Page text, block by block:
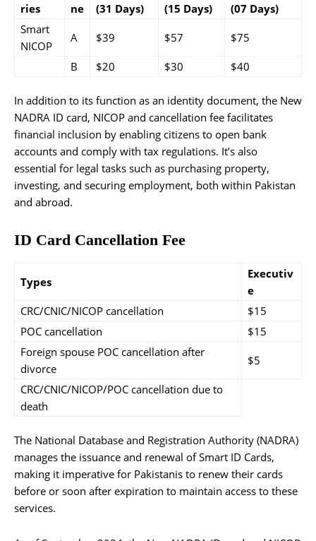
ries
ne
(31 Days)
(15 Days)
(07 Days)
Smart
NICOP
A $39 $57 $75
B $20 $30 $40
In addition to its function as an identity document, the New
NADRA ID card, NICOP and cancellation fee facilitates
financial inclusion by enabling citizens to open bank
accounts and comply with tax regulations. It’s also
essential for legal tasks such as purchasing property,
investing, and securing employment, both within Pakistan
and abroad.
ID Card Cancellation Fee
Types
Executiv
e
CRC/CNIC/NICOP cancellation
$15
POC cancellation
$15
Foreign spouse POC cancellation after
divorce
$5
CRC/CNIC/NICOP/POC cancellation due to
death
The National Database and Registration Authority (NADRA)
manages the issuance and renewal of Smart ID Cards,
making it imperative for Pakistanis to renew their cards
before or soon after expiration to maintain access to these
services.